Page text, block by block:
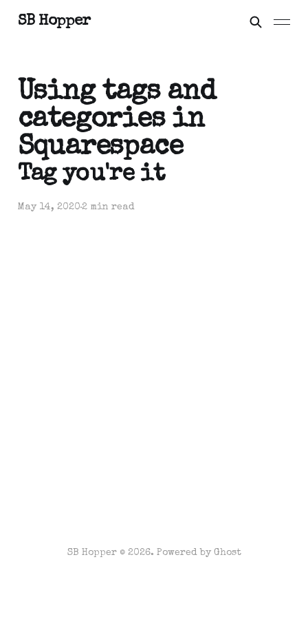
SB Hopper
Using tags and
categories in
Squarespace
Tag you're it
May 14, 20202 min read
SB Hopper © 2026. Powered by Ghost